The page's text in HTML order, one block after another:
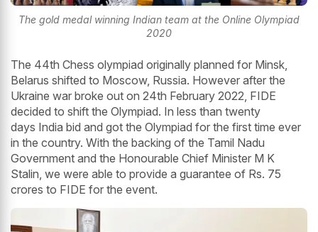
The gold medal winning Indian team at the Online Olympiad
2020
The 44th Chess olympiad originally planned for Minsk,
Belarus shifted to Moscow, Russia. However after the
Ukraine war broke out on 24th February 2022, FIDE
decided to shift the Olympiad. In less than twenty
days India bid and got the Olympiad for the first time ever
in the country. With the backing of the Tamil Nadu
Government and the Honourable Chief Minister M K
Stalin, we were able to provide a guarantee of Rs. 75
crores to FIDE for the event.